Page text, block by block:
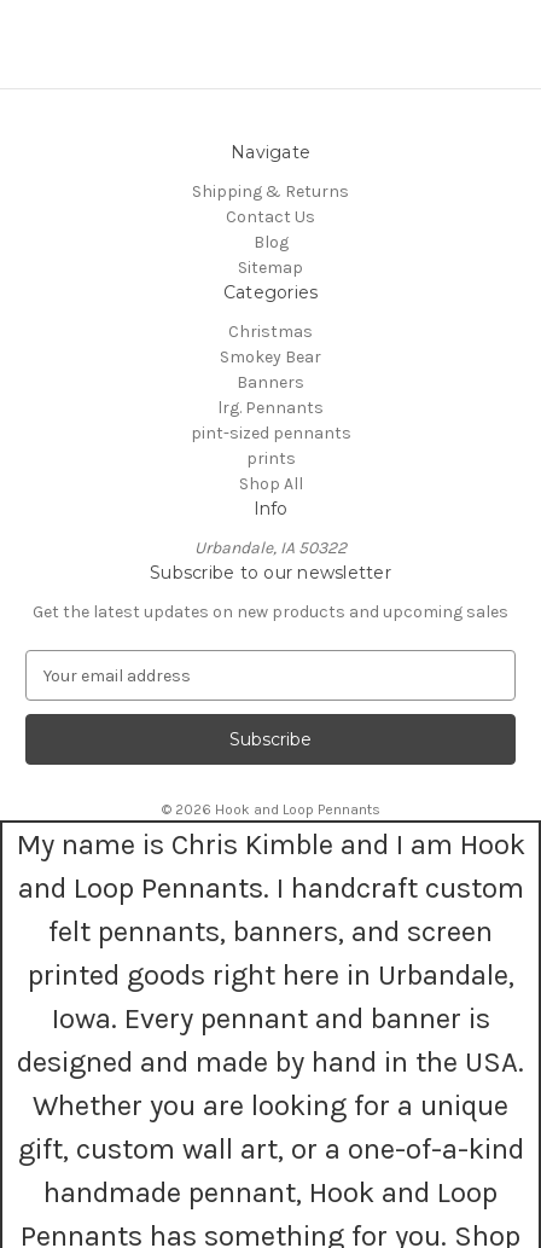
Navigate
Shipping & Returns
Contact Us
Blog
Sitemap
Categories
Christmas
Smokey Bear
Banners
lrg. Pennants
pint-sized pennants
prints
Shop All
Info
Urbandale, IA 50322
Subscribe to our newsletter
Get the latest updates on new products and upcoming sales
a
l
d
e
© 2026 Hook and Loop Pennants
My name is Chris Kimble and I am Hook
and Loop Pennants. I handcraft custom
felt pennants, banners, and screen
printed goods right here in Urbandale,
Iowa. Every pennant and banner is
designed and made by hand in the USA.
Whether you are looking for a unique
gift, custom wall art, or a one-of-a-kind
handmade pennant, Hook and Loop
Pennants has something for you. Shop